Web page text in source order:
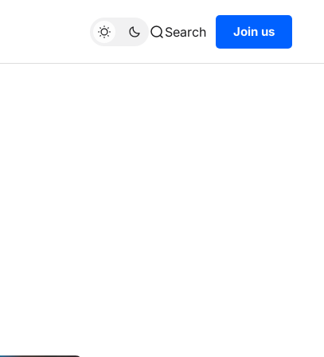
Search Join us